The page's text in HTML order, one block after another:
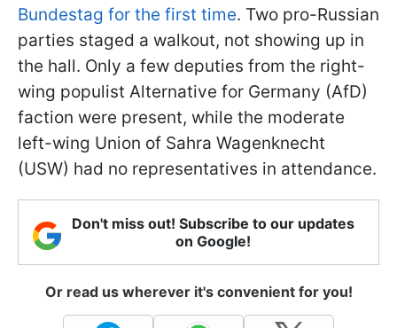
Bundestag for the first time. Two pro-Russian
parties staged a walkout, not showing up in
the hall. Only a few deputies from the right-
wing populist Alternative for Germany (AfD)
faction were present, while the moderate
left-wing Union of Sahra Wagenknecht
(USW) had no representatives in attendance.
Don't miss out! Subscribe to our updates
on Google!
Or read us wherever it's convenient for you!